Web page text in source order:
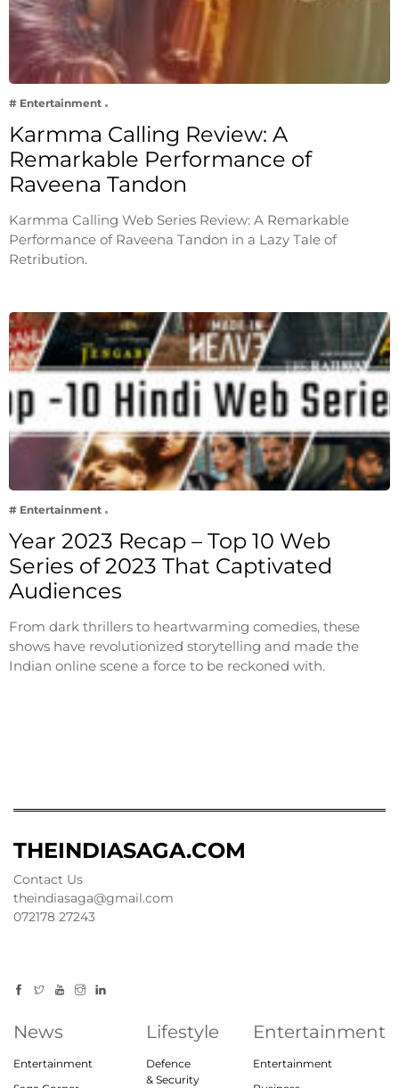
# Entertainment
Karmma Calling Review: A
Remarkable Performance of
Raveena Tandon
Karmma Calling Web Series Review: A Remarkable
Performance of Raveena Tandon in a Lazy Tale of
Retribution.
# Entertainment
Year 2023 Recap – Top 10 Web
Series of 2023 That Captivated
Audiences
From dark thrillers to heartwarming comedies, these
shows have revolutionized storytelling and made the
Indian online scene a force to be reckoned with.
THEINDIASAGA.COM
Contact Us
theindiasaga@gmail.com
072178 27243
News
Entertainment
Lifestyle
Defence
& Security
Entertainment
Entertainment